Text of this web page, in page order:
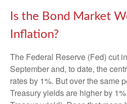
Is the Bond Market
Inflation?
The Federal Reserve (Fed) cut
September and, to date, the
rates by 1%. But over the same
Treasury yields are higher by